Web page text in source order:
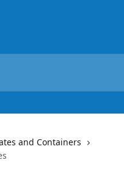
and Containers